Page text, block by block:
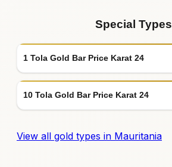
Special Types
1 Tola Gold Bar Price Karat 24
10 Tola Gold Bar Price Karat 24
View all gold types in Mauritania